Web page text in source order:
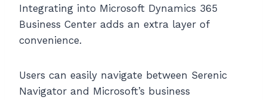
Integrating into Microsoft Dynamics 365
Business Center adds an extra layer of
convenience.
Users can easily navigate between Serenic
Navigator and Microsoft’s business